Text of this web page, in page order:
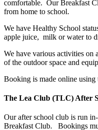
comfortable. Our Breakfast
from home to school.
We have Healthy School
apple juice, milk or water to
We have various activities on
of the outdoor space and
Booking is made online
The Lea Club (TLC) After
Our after school club is run
Breakfast Club. Bookings